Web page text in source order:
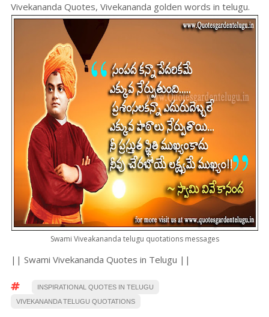
Vivekananda Quotes, Vivekananda golden words in telugu.
Swami Viveakananda telugu quotations messages
|| Swami Vivekananda Quotes in Telugu ||
INSPIRATIONAL QUOTES IN TELUGU
VIVEKANANDA TELUGU QUOTATIONS